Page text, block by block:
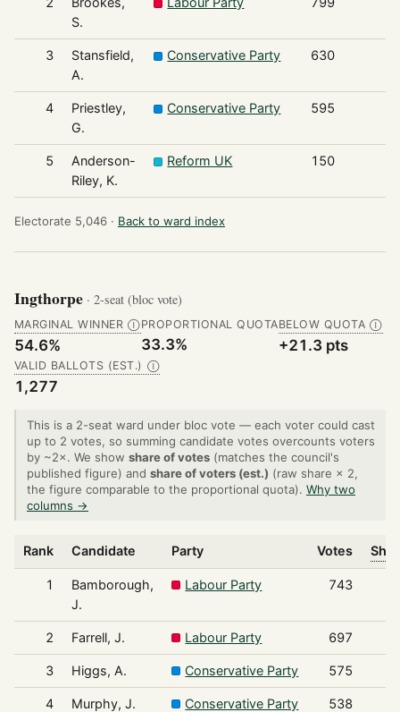
S.
3
Stansfield,
A.
Conservative Party 630
4
Priestley,
G.
Conservative Party 595
5
Anderson-
Riley, K.
Reform UK 150
Electorate 5,046 · Back to ward index
Ingthorpe · 2-seat (bloc vote)
MARGINAL WINNER Ⓘ
54.6%
PROPORTIONAL QUOTA
33.3%
BELOW QUOTA Ⓘ
+21.3 pts
VALID BALLOTS (EST.) Ⓘ
1,277
This is a 2-seat ward under bloc vote — each voter could cast
up to 2 votes, so summing candidate votes overcounts voters
by ~2×. We show share of votes (matches the council's
published figure) and share of voters (est.) (raw share × 2,
the figure comparable to the proportional quota). Why two
columns →
Rank Candidate Party Votes
1
Bamborough,
J.
Labour Party 743
2 Farrell, J. Labour Party 697
3 Higgs, A. Conservative Party 575
4 Murphy, J. Conservative Party 538